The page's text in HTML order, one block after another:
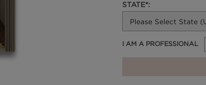
STATE*:
I AM A PROFESSIONAL